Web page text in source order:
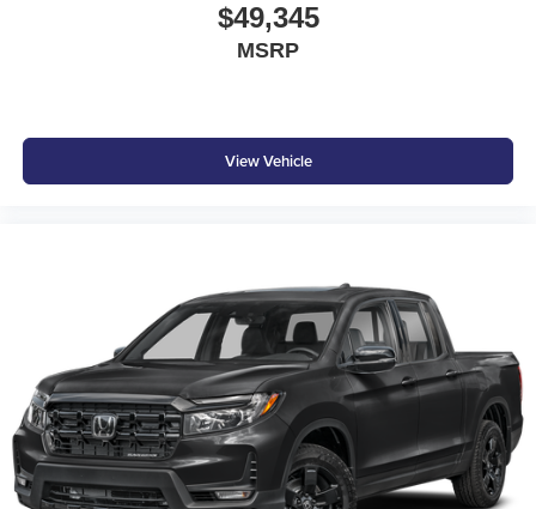
$49,345
MSRP
View Vehicle